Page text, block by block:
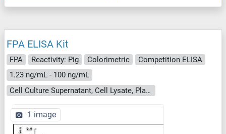
FPA ELISA Kit
FPA Reactivity: Pig Colorimetric
Competition ELISA
1.23 ng/mL - 100 ng/mL
Cell Culture Supernatant, Cell Lysate, Plasma, Serum, Tissue Homogenate
1 image